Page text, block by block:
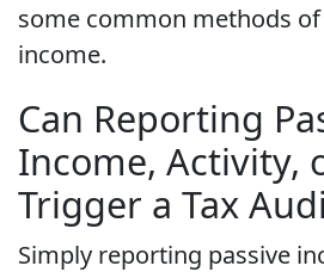
some common methods
income.
Can Reporting
Income, Activity,
Trigger a Tax
Simply reporting passive